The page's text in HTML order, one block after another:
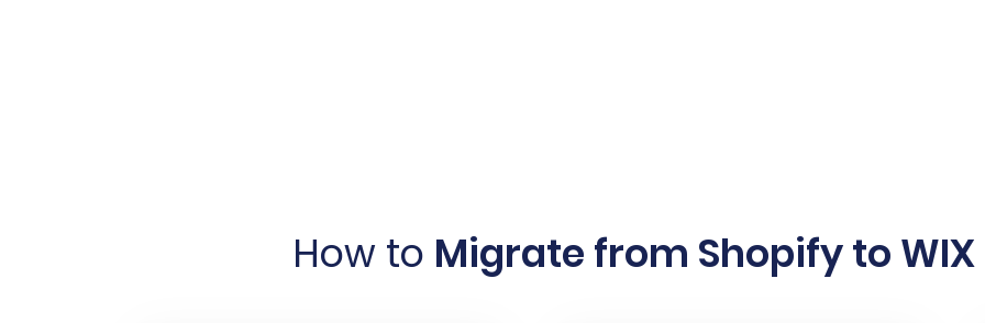
How to Migrate from Shopify to WIX